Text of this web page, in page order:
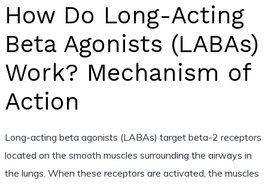
How Do Long-Acting
Beta Agonists (LABAs)
Work? Mechanism of
Action
Long-acting beta agonists (LABAs) target beta-2 receptors
located on the smooth muscles surrounding the airways in
the lungs. When these receptors are activated, the muscles